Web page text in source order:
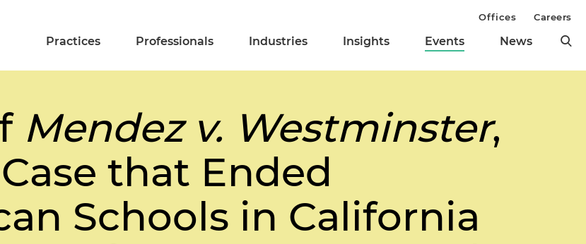
Practices Professionals Industries Insights Events News
Offices Careers
Mendez v. Westminster,
that Ended
Schools in California